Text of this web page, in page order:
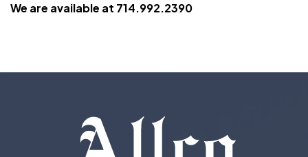
We are available at 714.992.2390